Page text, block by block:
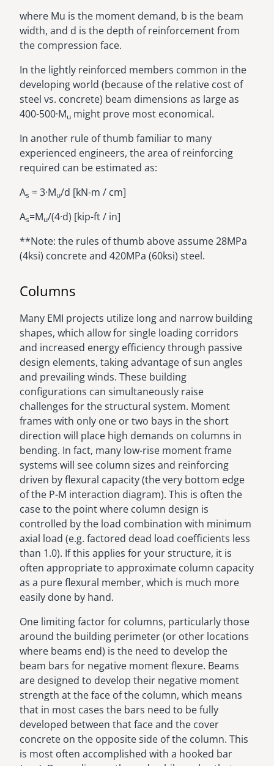
where Mu is the moment demand, b is the beam
width, and d is the depth of reinforcement from
the compression face.
In the lightly reinforced members common in the
developing world (because of the relative cost of
steel vs. concrete) beam dimensions as large as
400-500·Mu might prove most economical.
In another rule of thumb familiar to many
experienced engineers, the area of reinforcing
required can be estimated as:
As = 3·Mu/d [kN-m / cm]
As=Mu/(4·d) [kip-ft / in]
**Note: the rules of thumb above assume 28MPa
(4ksi) concrete and 420MPa (60ksi) steel.
Columns
Many EMI projects utilize long and narrow building
shapes, which allow for single loading corridors
and increased energy efficiency through passive
design elements, taking advantage of sun angles
and prevailing winds. These building
configurations can simultaneously raise
challenges for the structural system. Moment
frames with only one or two bays in the short
direction will place high demands on columns in
bending. In fact, many low-rise moment frame
systems will see column sizes and reinforcing
driven by flexural capacity (the very bottom edge
of the P-M interaction diagram). This is often the
case to the point where column design is
controlled by the load combination with minimum
axial load (e.g. factored dead load coefficients less
than 1.0). If this applies for your structure, it is
often appropriate to approximate column capacity
as a pure flexural member, which is much more
easily done by hand.
One limiting factor for columns, particularly those
around the building perimeter (or other locations
where beams end) is the need to develop the
beam bars for negative moment flexure. Beams
are designed to develop their negative moment
strength at the face of the column, which means
that in most cases the bars need to be fully
developed between that face and the cover
concrete on the opposite side of the column. This
is most often accomplished with a hooked bar